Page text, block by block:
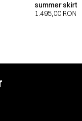
summer skirt
1.495,00 RON